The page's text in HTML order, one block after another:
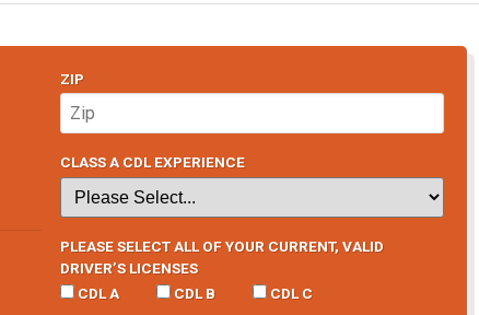
ZIP
CLASS A CDL EXPERIENCE
PLEASE SELECT ALL OF YOUR CURRENT, VALID
DRIVER’S LICENSES
CDL A
CDL B CDL C